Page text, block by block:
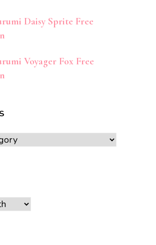
Daisy Sprite Free
Voyager Fox Free